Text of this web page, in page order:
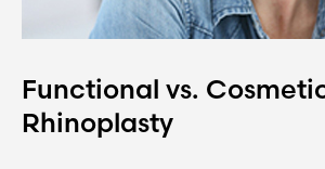
Functional vs.
Rhinoplasty